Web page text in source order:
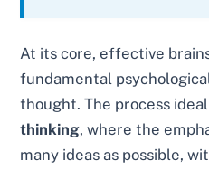
At its core, effective
fundamental
thought. The process
thinking, where the
many ideas as possible,